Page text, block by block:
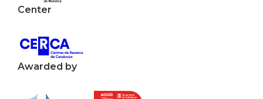
Center
Awarded by